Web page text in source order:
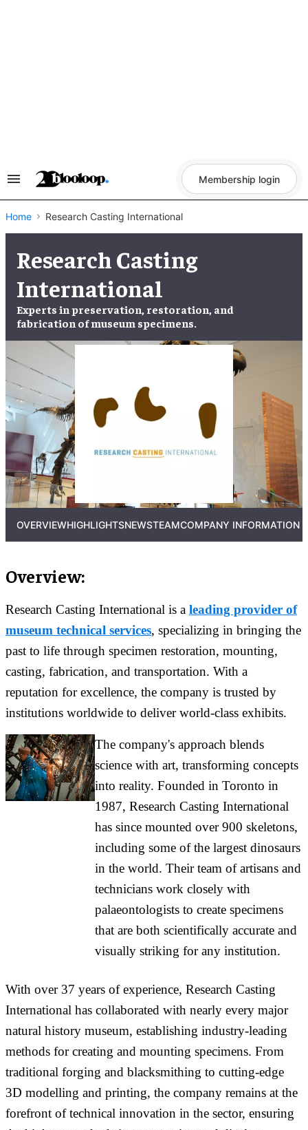
Search
Navigation
Membership login
Home Research Casting International
Research Casting
International
Experts in preservation, restoration, and
fabrication ofmuseum specimens.
OVERVIEWHIGHLIGHTSNEWSTEAMCOMPANY INFORMATION
Overview:
Research Casting International is a leading provider of
museum technical services, specializing in bringing the
past to life through specimen restoration, mounting,
casting, fabrication, and transportation. With a
reputation for excellence, the company is trusted by
institutions worldwide to deliver world-class exhibits.
The company's approach blends
science with art, transforming concepts
into reality. Founded in Toronto in
1987, Research Casting International
has since mounted over 900 skeletons,
including some of the largest dinosaurs
in the world. Their team of artisans and
technicians work closely with
palaeontologists to create specimens
that are both scientifically accurate and
visually striking for any institution.
With over 37 years of experience, Research Casting
International has collaborated with nearly every major
natural history museum, establishing industry-leading
methods for creating and mounting specimens. From
traditional forging and blacksmithing to cutting-edge
3D modelling and printing, the company remains at the
forefront of technical innovation in the sector, ensuring